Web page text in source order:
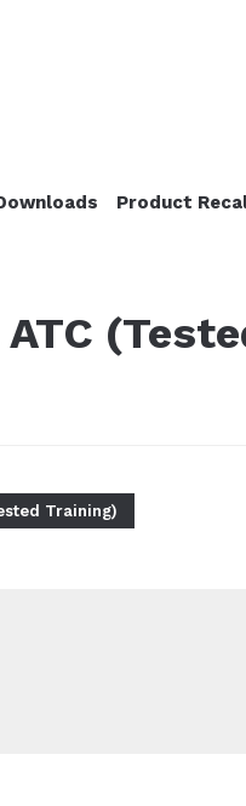
Product
Training)